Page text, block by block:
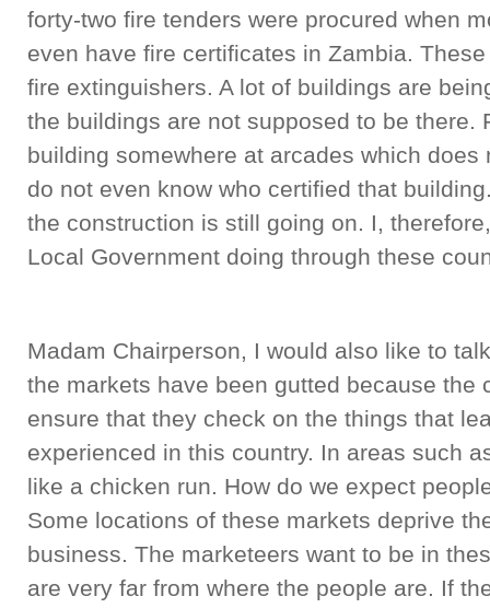
forty-two fire tenders were procured when
even have fire certificates in Zambia.
fire extinguishers. A lot of buildings are
the buildings are not supposed to be there.
building somewhere at arcades which
do not even know who certified that
the construction is still going on. I,
Local Government doing through these
Madam Chairperson, I would also like to
the markets have been gutted because the
ensure that they check on the things that
experienced in this country. In areas such
like a chicken run. How do we expect
Some locations of these markets deprive
business. The marketeers want to be in
are very far from where the people are. If